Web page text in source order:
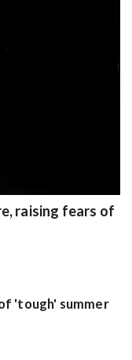
raising fears of
'tough' summer